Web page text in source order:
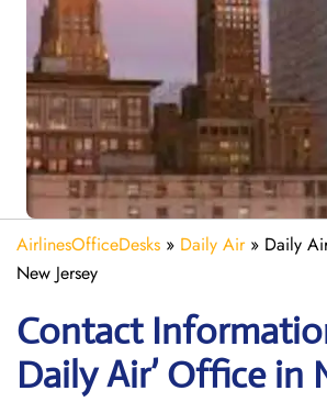
AirlinesOfficeDesks » Daily Air» Daily
New Jersey
Contact
Daily Air’ Office in